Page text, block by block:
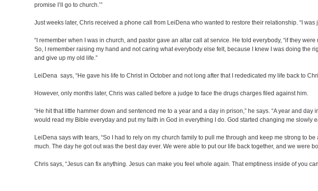
promise I’ll go to church.’”
Just weeks later, Chris received a phone call from LeiDena who wanted to restore their relationship. “I
“I remember when I was in church, and pastor gave an altar call at service. He told everybody, “if they
So, I remember raising my hand and not caring what everybody else felt, because I knew I was doing the
and give up my old life.”
LeiDena says, “He gave his life to Christ in October and not long after that I rededicated my life back to
However, only months later, Chris was called before a judge to face the drugs charges filed against him.
“He hit that little hammer down and sentenced me to a year and a day in prison,” he says. “A year and
would read my Bible everyday and put my faith in God in everything I do. God started changing me slowly
LeiDena says with tears, “So I had to rely on my church family to pull me through and keep me strong to
much. The day he got out was the best day ever. We were able to put our life back together, and we were
Chris says, “Jesus can fix anything. Jesus can make you feel whole again. That emptiness inside of you